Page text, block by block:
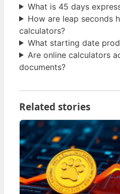
What is 45 days
How are leap seconds
calculators?
What starting date
Are online calculators
documents?
Related stories